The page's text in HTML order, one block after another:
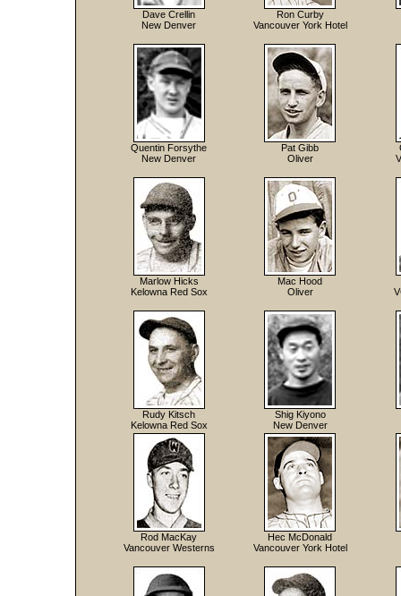
Dave Crellin
New Denver
Ron Curby
Vancouver York Hotel
Quentin Forsythe
New Denver
Pat Gibb
Oliver
Marlow Hicks
Kelowna Red Sox
Mac Hood
Oliver
Rudy Kitsch
Kelowna Red Sox
Shig Kiyono
New Denver
Rod MacKay
Vancouver Westerns
Hec McDonald
Vancouver York Hotel